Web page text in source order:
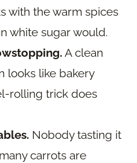
with the warm spices
white sugar would.
A clean
looks like bakery
rolling trick does
Nobody tasting it
carrots are